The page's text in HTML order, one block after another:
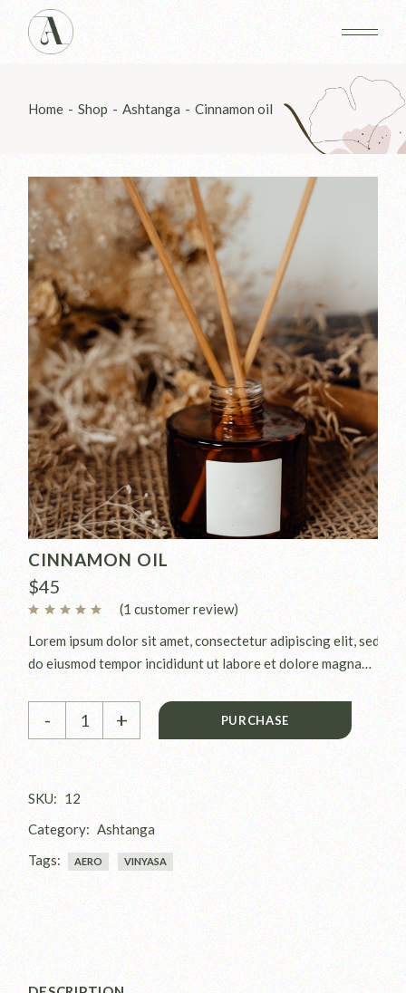
content
Home Shop Ashtanga Cinnamon oil
CINNAMON OIL
$45
(1 customer review)
Lorem ipsum dolor sit amet, consectetur adipiscing elit, sed
do eiusmod tempor incididunt ut labore et dolore magna
ullamco laboris nisi ut aliquip ex.
Cinnamon oil quantity
- + PURCHASE
SKU: 12
Category: Ashtanga
Tags:
AERO VINYASA